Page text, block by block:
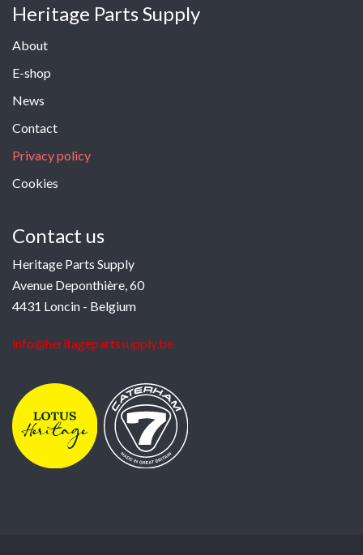
Heritage Parts Supply
About
E-shop
News
Contact
Privacy policy
Cookies
Contact us
Heritage Parts Supply
Avenue Deponthière, 60
4431 Loncin - Belgium
info@heritagepartssupply.be